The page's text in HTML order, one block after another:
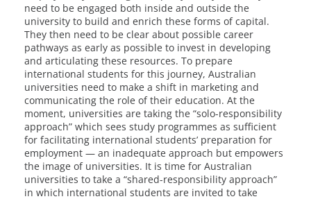
need to be engaged both inside and outside the
university to build and enrich these forms of capital.
They then need to be clear about possible career
pathways as early as possible to invest in developing
and articulating these resources. To prepare
international students for this journey, Australian
universities need to make a shift in marketing and
communicating the role of their education. At the
moment, universities are taking the “solo-responsibility
approach” which sees study programmes as sufficient
for facilitating international students’ preparation for
employment — an inadequate approach but empowers
the image of universities. It is time for Australian
universities to take a “shared-responsibility approach”
in which international students are invited to take